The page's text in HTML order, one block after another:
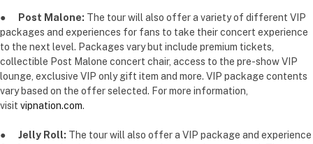
● Post Malone: The tour will also offer a variety of different VIP
packages and experiences for fans to take their concert experience
to the next level. Packages vary but include premium tickets,
collectible Post Malone concert chair, access to the pre-show VIP
lounge, exclusive VIP only gift item and more. VIP package contents
vary based on the offer selected. For more information,
visit vipnation.com.
● Jelly Roll: The tour will also offer a VIP package and experience